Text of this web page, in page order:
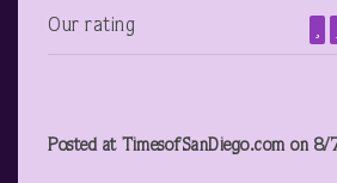
Our rating
Posted at TimesofSanDiego.com on 8/